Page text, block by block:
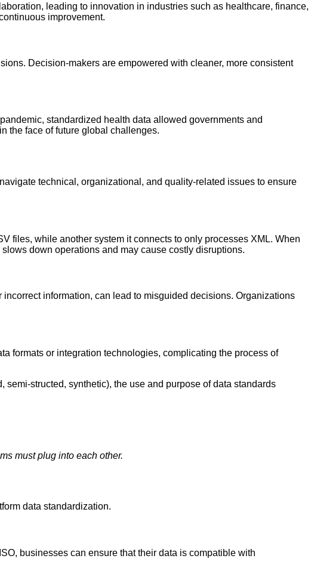
leading to innovation in industries such as healthcare, finance,
improvement.
Decision-makers are empowered with cleaner, more consistent
standardized health data allowed governments and
the face of future global challenges.
technical, organizational, and quality-related issues to ensure
files, while another system it connects to only processes XML. When
down operations and may cause costly disruptions.
information, can lead to misguided decisions. Organizations
formats or integration technologies, complicating the process of
structed, synthetic), the use and purpose of data standards
must plug into each other.
data standardization.
businesses can ensure that their data is compatible with